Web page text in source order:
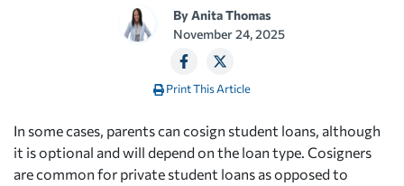
ByAnita Thomas
November 24, 2025
Print This Article
In some cases, parents can cosign student loans, although
it is optional and will depend on the loan type. Cosigners
are common for private student loans as opposed to